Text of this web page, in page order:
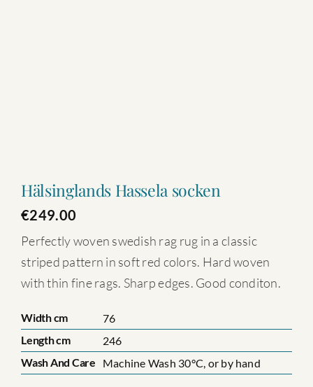
Hälsinglands Hassela socken
€249.00
Perfectly woven swedish rag rug in a classic
striped pattern in soft red colors. Hard woven
with thin fine rags. Sharp edges. Good conditon.
Width cm
76
Length cm
246
Wash And Care
Machine Wash 30°C, or by hand